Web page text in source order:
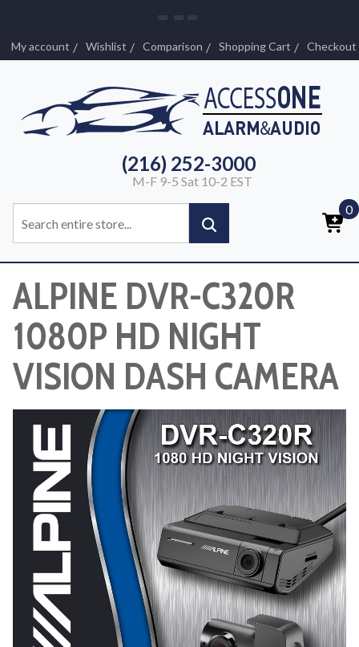
My account Wishlist Comparison Shopping Cart Checkout
(216) 252-3000
M-F 9-5 Sat 10-2 EST
0
ALPINE DVR-C320R
1080P HD NIGHT
VISION DASH CAMERA